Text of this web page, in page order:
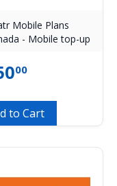
Mobile Plans
- Mobile top-up
00
to Cart